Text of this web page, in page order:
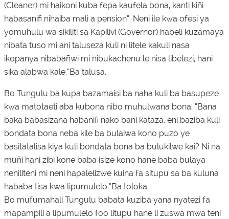
(Cleaner) mi haikoni kuba fepa kaufela bona, kanti kiñi
habasanifi nihaiba mali a pension”. Neni ile kwa ofesi ya
yomuhulu wa sikiliti sa Kapilivi (Governor) habeli kuzamaya
nibata tuso mi ani taluseza kuli ni litele kakuli nasa
ikopanya nibabañwi mi nibukachenu le nisa libelezi, hani
sika alabwa kale.”Ba talusa.
Bo Tungulu ba kupa bazamaisi ba naha kuli ba basupeze
kwa matotaeti aba kubona nibo muhulwana bona, “Bana
baka babasizana habanifi nako bani kataza, eni baziba kuli
bondata bona neba kile ba bulaiwa kono puzo ye
basitatalisa kiya kuli bondata bona ba bulukilwe kai? Ni na
muñi hani zibi kone baba isize kono hane baba bulaya
neniliteni mi neni hapalelizwe kuina fa situpu sa ba kuluna
hababa tisa kwa lipumulelo.”Ba toloka.
Bo mufumahali Tungulu babata kuziba yana nyatezi fa
mapampili a lipumulelo foo litupu hane li zuswa mwa teni